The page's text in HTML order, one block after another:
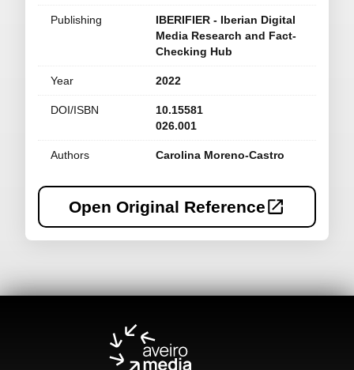
Publishing
IBERIFIER - Iberian Digital
Media Research and Fact-
Checking Hub
Year 2022
DOI/ISBN
10.15581
026.001
Authors Carolina Moreno-Castro
Open Original Reference